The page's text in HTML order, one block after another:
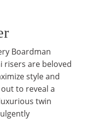
Boardman
risers are beloved
style and
to reveal a
twin